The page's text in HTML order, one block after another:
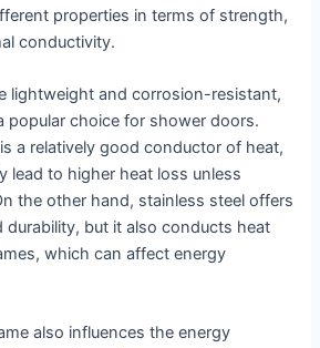
properties in terms of strength,
conductivity.
lightweight and corrosion-resistant,
popular choice for shower doors.
a relatively good conductor of heat,
lead to higher heat loss unless
the other hand, stainless steel offers
durability, but it also conducts heat
which can affect energy
also influences the energy